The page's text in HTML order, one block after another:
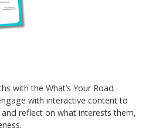
with the What’s Your Road
with interactive content to
reflect on what interests them,